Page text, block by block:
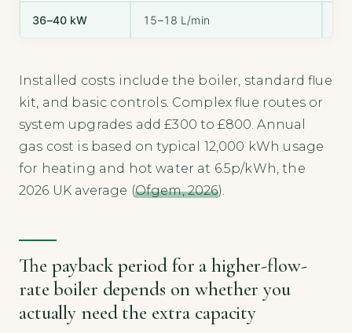
36–40 kW 15–18 L/min
Installed costs include the boiler, standard flue
kit, and basic controls. Complex flue routes or
system upgrades add £300 to £800. Annual
gas cost is based on typical 12,000 kWh usage
for heating and hot water at 6.5p/kWh, the
2026 UK average (Ofgem, 2026).
The payback period for a higher-flow-
rate boiler depends on whether you
actually need the extra capacity